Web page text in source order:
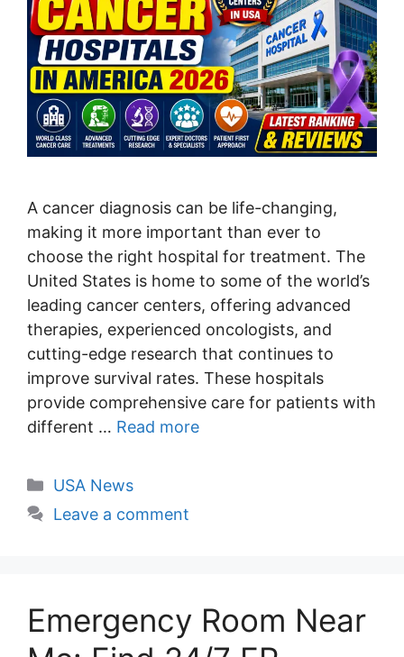
A cancer diagnosis can be life-changing,
making it more important than ever to
choose the right hospital for treatment. The
United States is home to some of the world’s
leading cancer centers, offering advanced
therapies, experienced oncologists, and
cutting-edge research that continues to
improve survival rates. These hospitals
provide comprehensive care for patients with
different … Read more
Categories
USA News
Leave a comment
Emergency Room Near